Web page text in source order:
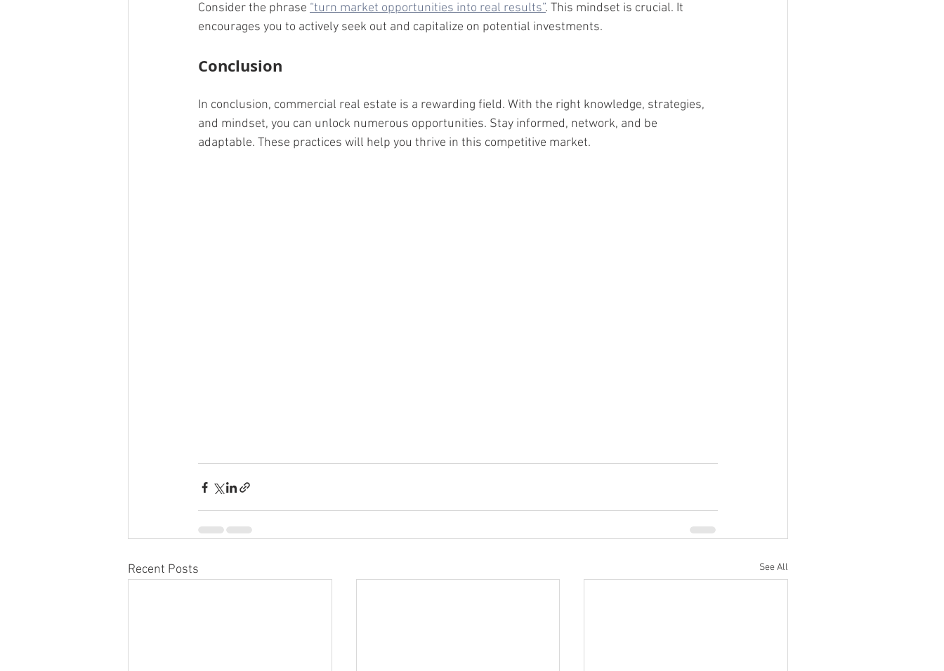
Consider the phrase “turn market opportunities into real results”. This mindset is crucial. It
encourages you to actively seek out and capitalize on potential investments.
Conclusion
In conclusion, commercial real estate is a rewarding field. With the right knowledge, strategies,
and mindset, you can unlock numerous opportunities. Stay informed, network, and be
adaptable. These practices will help you thrive in this competitive market.
Recent Posts See All